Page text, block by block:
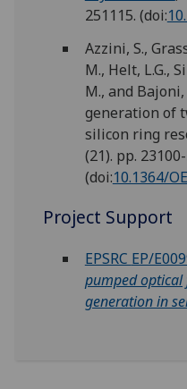
251115. (doi:
Azzini, S.,
M., Helt, L.G.,
M., and
generation of
silicon ring
(21). pp.
(doi:10.1364/
Project Support
EPSRC EP/
pumped optical
generation in